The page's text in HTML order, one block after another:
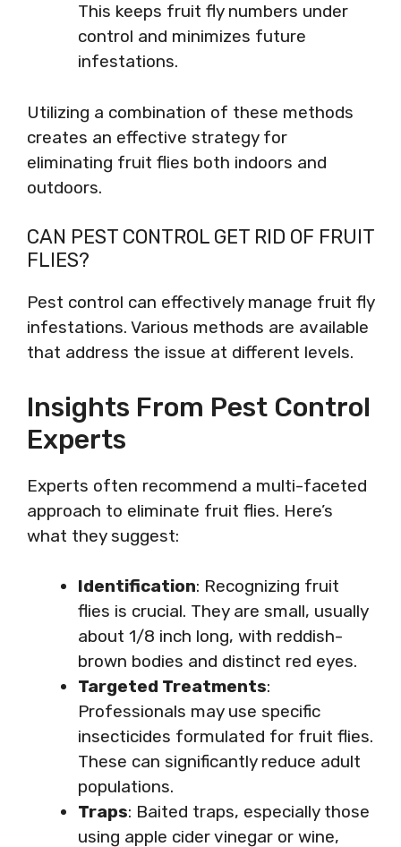
This keeps fruit fly numbers under
control and minimizes future
infestations.
Utilizing a combination of these methods
creates an effective strategy for
eliminating fruit flies both indoors and
outdoors.
CAN PEST CONTROL GET RID OF FRUIT
FLIES?
Pest control can effectively manage fruit fly
infestations. Various methods are available
that address the issue at different levels.
Insights From Pest Control
Experts
Experts often recommend a multi-faceted
approach to eliminate fruit flies. Here’s
what they suggest:
Identification: Recognizing fruit
flies is crucial. They are small, usually
about 1/8 inch long, with reddish-
brown bodies and distinct red eyes.
Targeted Treatments:
Professionals may use specific
insecticides formulated for fruit flies.
These can significantly reduce adult
populations.
Traps: Baited traps, especially those
using apple cider vinegar or wine,